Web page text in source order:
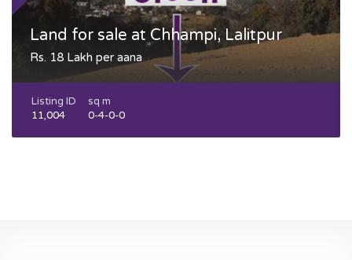
Land for sale at Chhampi, Lalitpur
Rs. 18 Lakh per aana
Listing ID
11,004
sq m
0-4-0-0